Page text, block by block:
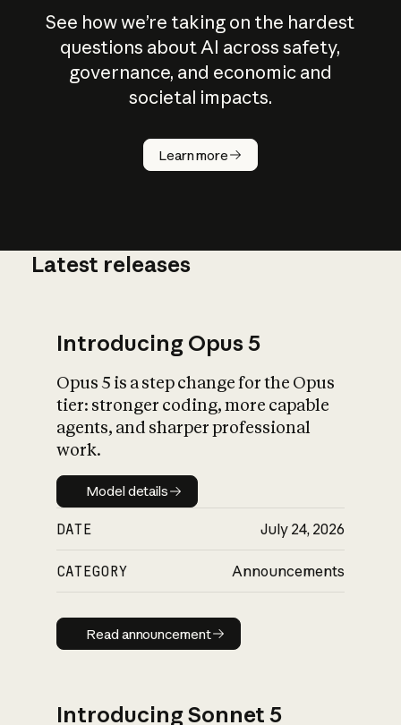
See how we’re taking on the hardest
questions about AI across safety,
governance, and economic and
societal impacts.
Learn more
How does
AI work?
What is AI’s
impact on
Latest releases
Introducing Opus 5
Opus 5 is a step change for the Opus
tier: stronger coding, more capable
agents, and sharper professional
work.
Model details
Model details
DATE July 24, 2026
CATEGORY Announcements
Read announcement
Read announcement
Introducing Sonnet 5